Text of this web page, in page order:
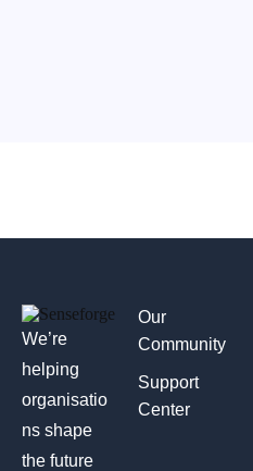
We’re
helping
organisatio
ns shape
the future
Our
Community
Support
Center